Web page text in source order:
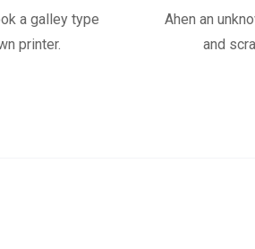
a galley type
printer.
Ahen an
and